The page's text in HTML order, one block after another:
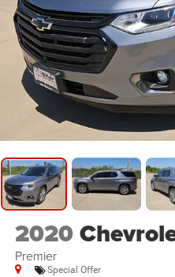
2020
Premier
Special Offer